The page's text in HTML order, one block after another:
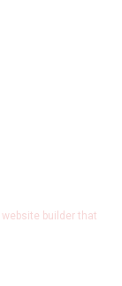
website builder that